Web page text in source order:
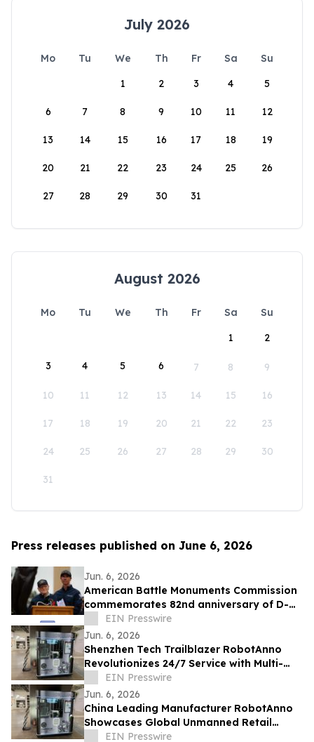
July 2026
Mo Tu We Th Fr Sa
Su
1
2 3 4 5
6 7 8 9 10 11 12
13 14 15 16 17 18 19
20 21 22 23 24 25 26
27 28 29 30 31
August 2026
Mo Tu We Th Fr Sa
Su
1
2
3 4 5 6 7 8 9
10 11 12 13 14 15 16
17 18 19 20 21 22 23
24 25 26 27 28 29 30
31
Press releases published on June 6, 2026
Jun. 6, 2026
American Battle Monuments Commission
commemorates 82nd anniversary of D-
Day at Normandy American Cemetery
EIN Presswire
Jun. 6, 2026
Shenzhen Tech Trailblazer RobotAnno
Revolutionizes 24/7 Service with Multi-
Scenario AI Drink Kiosks
EIN Presswire
Jun. 6, 2026
China Leading Manufacturer RobotAnno
Showcases Global Unmanned Retail
Growth at FAIR plus 2026
EIN Presswire